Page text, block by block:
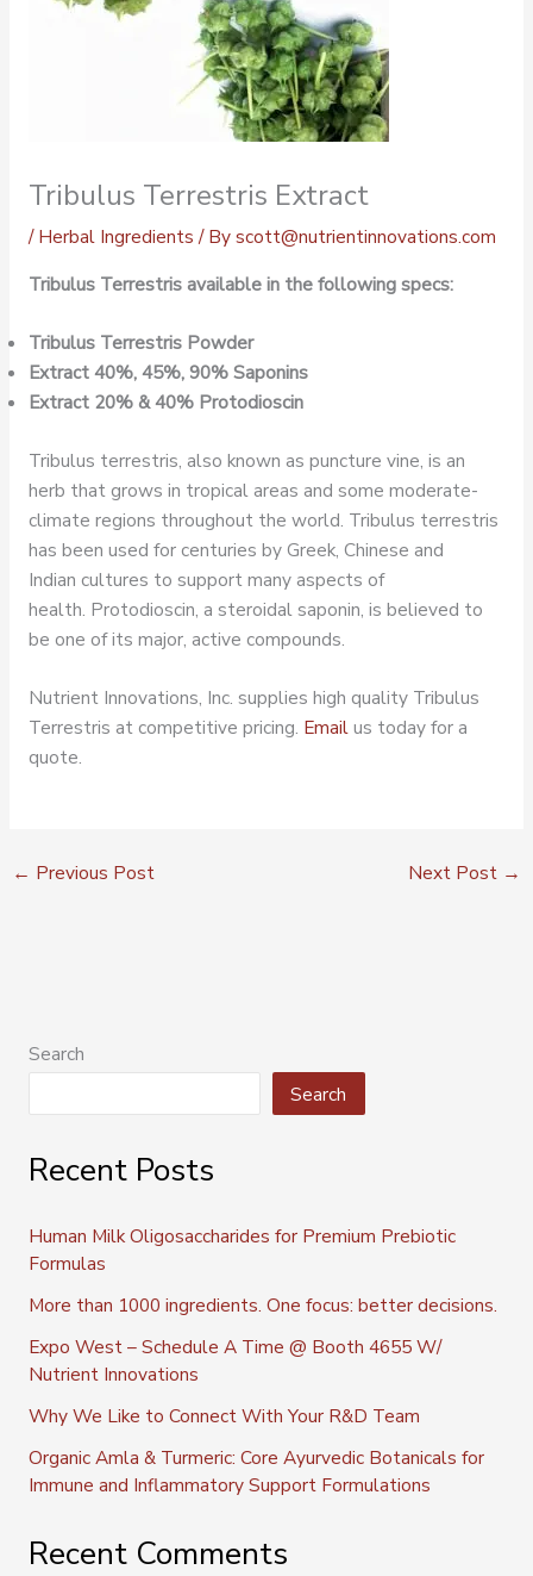
Tribulus Terrestris Extract
/Herbal Ingredients / Byscott@nutrientinnovations.com
Tribulus Terrestris available in the following specs:
Tribulus Terrestris Powder
Extract 40%, 45%, 90% Saponins
Extract 20% & 40% Protodioscin
Tribulus terrestris, also known as puncture vine, is an
herb that grows in tropical areas and some moderate-
climate regions throughout the world. Tribulus terrestris
has been used for centuries by Greek, Chinese and
Indian cultures to support many aspects of
health. Protodioscin, a steroidal saponin, is believed to
be one of its major, active compounds.
Nutrient Innovations, Inc. supplies high quality Tribulus
Terrestris at competitive pricing. Emailus today for a
quote.
← Previous Post Next Post →
Search
Search
Recent Posts
Human Milk Oligosaccharides for Premium Prebiotic
Formulas
More than 1000 ingredients. One focus: better decisions.
Expo West – Schedule A Time @ Booth 4655 W/
Nutrient Innovations
Why We Like to Connect With Your R&D Team
Organic Amla & Turmeric: Core Ayurvedic Botanicals for
Immune and Inflammatory Support Formulations
Recent Comments